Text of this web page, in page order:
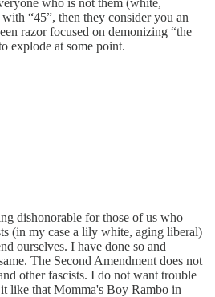
who is not them (white,
“45”, then they consider you an
razor focused on demonizing “the
explode at some point.
dishonorable for those of us who
(in my case a lily white, aging liberal)
ourselves. I have done so and
The Second Amendment does not
other fascists. I do not want trouble
like that Momma's Boy Rambo in